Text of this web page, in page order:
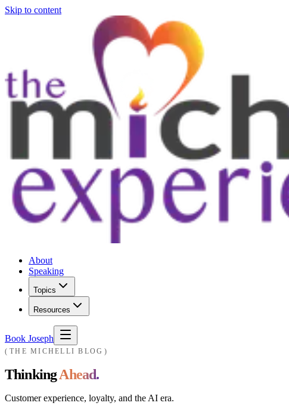
Skip to content
About
Speaking
Topics
Resources
Book Joseph
THE MICHELLI BLOG
ThinkingAhead.
Customer experience, loyalty, and the AI era.